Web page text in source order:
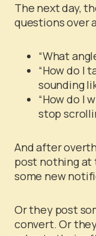
The next day,
questions over
“What
“How do I
sounding
“How do I
stop
And after
post nothing at
some new
Or they post
convert. Or